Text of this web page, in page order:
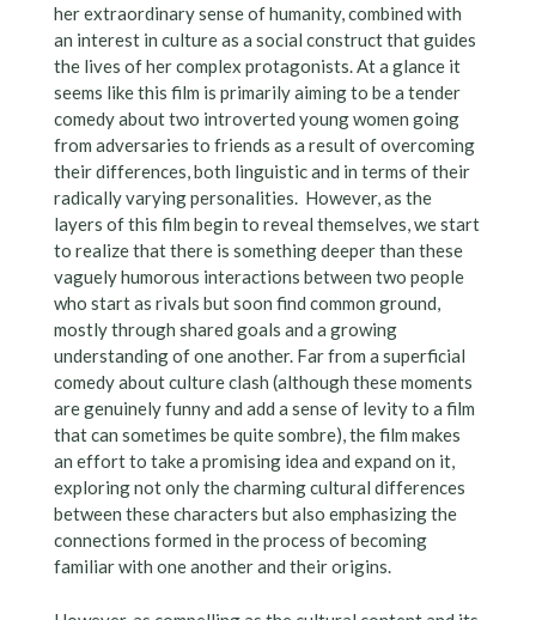
her extraordinary sense of humanity, combined with
an interest in culture as a social construct that guides
the lives of her complex protagonists. At a glance it
seems like this film is primarily aiming to be a tender
comedy about two introverted young women going
from adversaries to friends as a result of overcoming
their differences, both linguistic and in terms of their
radically varying personalities. However, as the
layers of this film begin to reveal themselves, we start
to realize that there is something deeper than these
vaguely humorous interactions between two people
who start as rivals but soon find common ground,
mostly through shared goals and a growing
understanding of one another. Far from a superficial
comedy about culture clash (although these moments
are genuinely funny and add a sense of levity to a film
that can sometimes be quite sombre), the film makes
an effort to take a promising idea and expand on it,
exploring not only the charming cultural differences
between these characters but also emphasizing the
connections formed in the process of becoming
familiar with one another and their origins.